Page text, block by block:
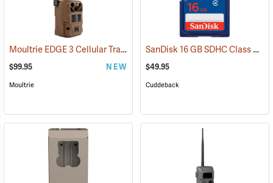
Moultrie EDGE 3 Cellular Trail Camera (92457)
$99.95 NEW
Moultrie
SanDisk 16 GB SDHC Class 4 Memory Card
$49.95
Cuddeback